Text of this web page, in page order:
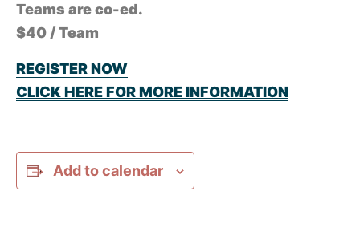
Teams are co-ed.
$40 / Team
REGISTER NOW
CLICK HERE FOR MORE INFORMATION
Add to calendar